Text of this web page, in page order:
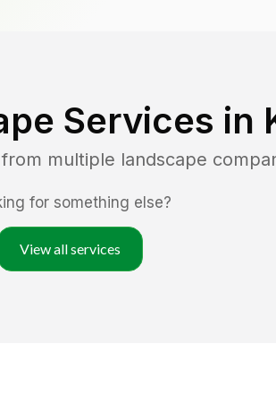
Services in
multiple landscape
for something else?
View all services